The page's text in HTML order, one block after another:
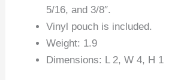
5/16, and 3/8″.
Vinyl pouch is included.
Weight: 1.9
Dimensions: L 2, W 4, H 1